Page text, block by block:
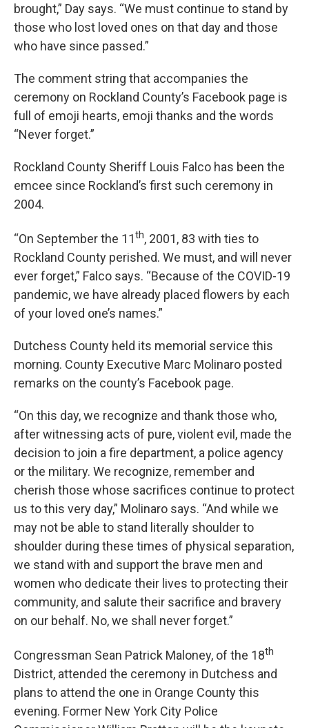
brought,” Day says. “We must continue to stand by
those who lost loved ones on that day and those
who have since passed.”
The comment string that accompanies the
ceremony on Rockland County’s Facebook page is
full of emoji hearts, emoji thanks and the words
“Never forget.”
Rockland County Sheriff Louis Falco has been the
emcee since Rockland’s first such ceremony in
2004.
“On September the 11th, 2001, 83 with ties to
Rockland County perished. We must, and will never
ever forget,” Falco says. “Because of the COVID-19
pandemic, we have already placed flowers by each
of your loved one’s names.”
Dutchess County held its memorial service this
morning. County Executive Marc Molinaro posted
remarks on the county’s Facebook page.
“On this day, we recognize and thank those who,
after witnessing acts of pure, violent evil, made the
decision to join a fire department, a police agency
or the military. We recognize, remember and
cherish those whose sacrifices continue to protect
us to this very day,” Molinaro says. “And while we
may not be able to stand literally shoulder to
shoulder during these times of physical separation,
we stand with and support the brave men and
women who dedicate their lives to protecting their
community, and salute their sacrifice and bravery
on our behalf. No, we shall never forget.”
Congressman Sean Patrick Maloney, of the 18th
District, attended the ceremony in Dutchess and
plans to attend the one in Orange County this
evening. Former New York City Police